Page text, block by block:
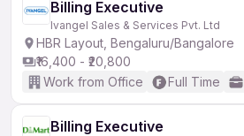
Billing Executive
Ivangel Sales & Services Pvt. Ltd
HBR Layout, Bengaluru/Bangalore
₹16,400 - ₹20,800
Work from Office
Full Time
Billing Executive